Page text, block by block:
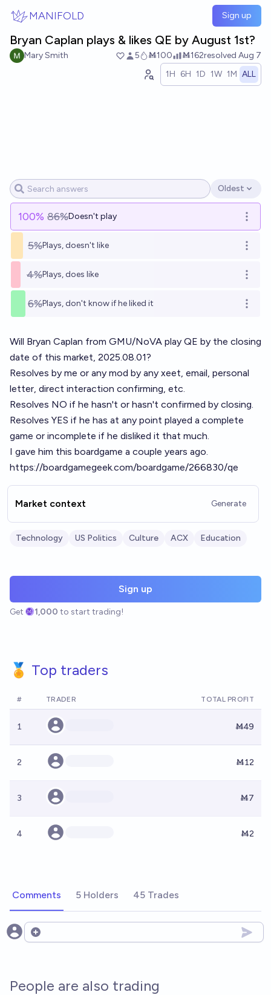
MANIFOLD Sign up
Bryan Caplan plays & likes QE by August 1st?
Mary Smith 5 Ṁ100 Ṁ162resolved Aug 7
1H 6H 1D 1W 1M ALL
Open options
Oldest
100% 86%Doesn't play Open
5%Plays, doesn't like Open
4%Plays, does like Open
6%Plays, don't know if he liked it Open
Will Bryan Caplan from GMU/NoVA play QE by the closing
date of this market, 2025.08.01?
Resolves by me or any mod by any xeet, email, personal
letter, direct interaction confirming, etc.
Resolves NO if he hasn't or hasn't confirmed by closing.
Resolves YES if he has at any point played a complete
game or incomplete if he disliked it that much.
I gave him this boardgame a couple years ago.
https://boardgamegeek.com/boardgame/266830/qe
Market context Generate
Technology US Politics Culture ACX Education
Sign up
Get 1,000 to start trading!
🏅 Top traders
# TRADER TOTAL PROFIT
1 Ṁ49
2 Ṁ12
3 Ṁ7
4 Ṁ2
Comments 5 Holders 45 Trades
Open options
People are also trading